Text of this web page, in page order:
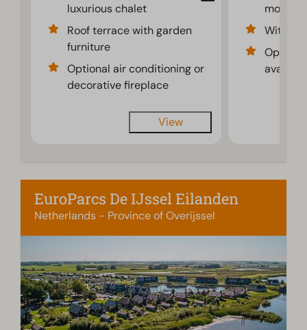
luxurious chalet
Roof terrace with garden
furniture
Optional air conditioning or
decorative fireplace
View
With
EuroParcs De IJssel Eilanden
Netherlands - Province of Overijssel